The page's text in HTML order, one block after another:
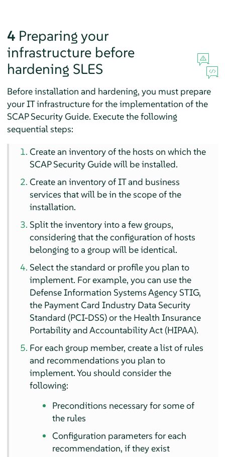
4 Preparing your
infrastructure before
hardening SLES
Before installation and hardening, you must prepare
your IT infrastructure for the implementation of the
SCAP Security Guide. Execute the following
sequential steps:
Create an inventory of the hosts on which the
SCAP Security Guide will be installed.
Create an inventory of IT and business
services that will be in the scope of the
installation.
Split the inventory into a few groups,
considering that the configuration of hosts
belonging to a group will be identical.
Select the standard or profile you plan to
implement. For example, you can use the
Defense Information Systems Agency STIG,
the Payment Card Industry Data Security
Standard (PCI-DSS) or the Health Insurance
Portability and Accountability Act (HIPAA).
For each group member, create a list of rules
and recommendations you plan to
implement. You should consider the
following:
Preconditions necessary for some of
the rules
Configuration parameters for each
recommendation, if they exist